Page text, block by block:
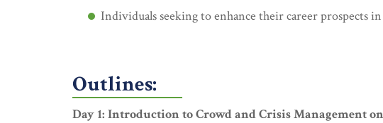
Individuals seeking to enhance their career prospects
Outlines:
Day 1: Introduction to Crowd and Crisis Management on